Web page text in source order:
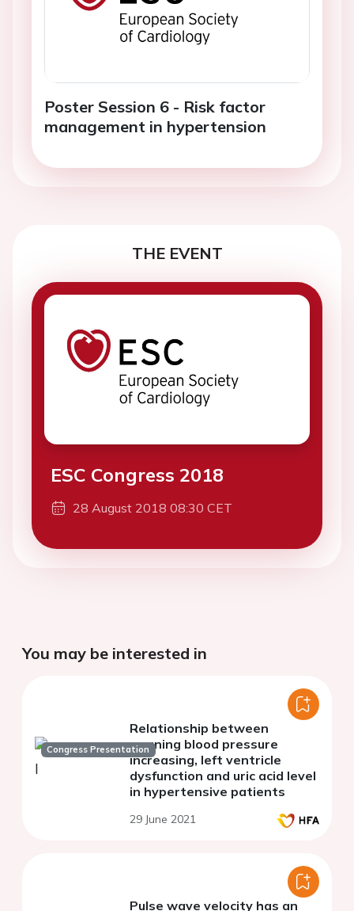
Poster Session 6 - Risk factor
management in hypertension
THE EVENT
ESC Congress 2018
28 August 2018 08:30 CET
You may be interested in
Congress Presentation
Relationship between
morning blood pressure
increasing, left ventricle
dysfunction and uric acid level
in hypertensive patients
29 June 2021
Pulse wave velocity has an